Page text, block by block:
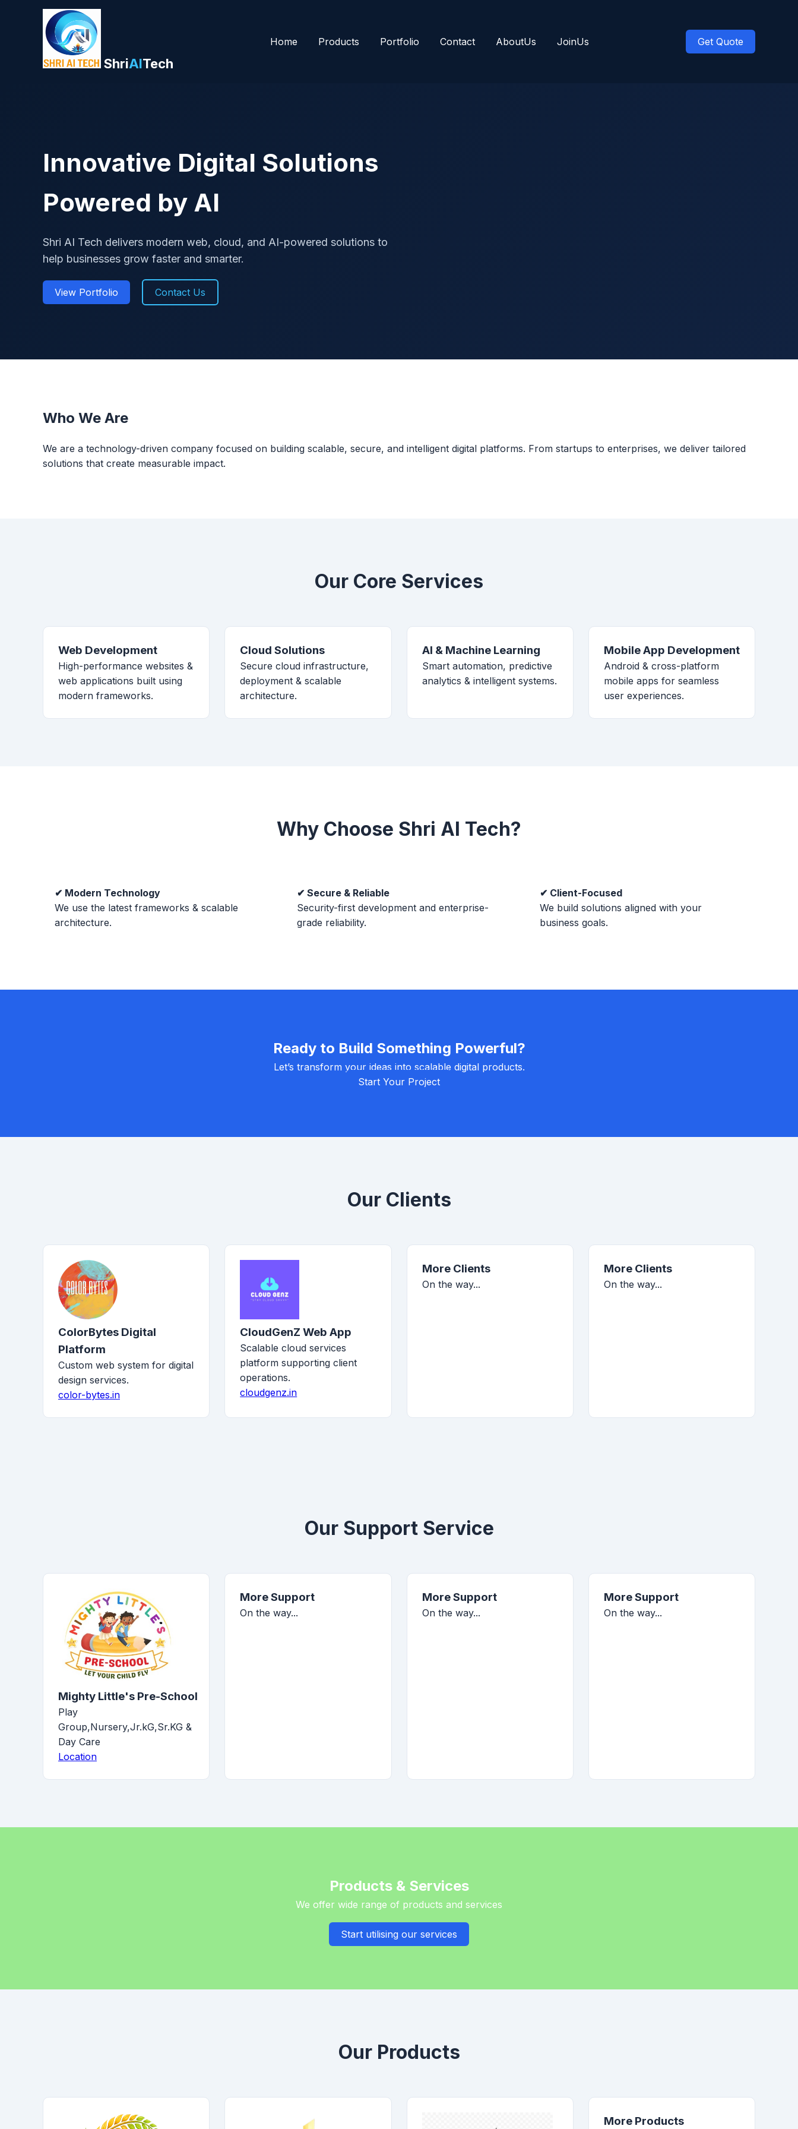
ShriAITech
Home Products Portfolio Contact AboutUs JoinUs Get Quote
Innovative Digital Solutions
Powered by AI
Shri AI Tech delivers modern web, cloud, and AI-powered solutions to
help businesses grow faster and smarter.
View Portfolio Contact Us
Who We Are
We are a technology-driven company focused on building scalable, secure, and intelligent digital platforms. From startups to enterprises, we deliver tailored
solutions that create measurable impact.
Our Core Services
Web Development
High-performance websites &
web applications built using
modern frameworks.
Cloud Solutions
Secure cloud infrastructure,
deployment & scalable
architecture.
AI & Machine Learning
Smart automation, predictive
analytics & intelligent systems.
Mobile App Development
Android & cross-platform
mobile apps for seamless
user experiences.
Why Choose Shri AI Tech?
✔ Modern Technology
We use the latest frameworks & scalable
architecture.
✔ Secure & Reliable
Security-first development and enterprise-
grade reliability.
✔ Client-Focused
We build solutions aligned with your
business goals.
Ready to Build Something Powerful?
Let’s transform your ideas into scalable digital products.
Start Your Project
Our Clients
ColorBytes Digital
Platform
Custom web system for digital
design services.
color-bytes.in
CloudGenZ Web App
Scalable cloud services
platform supporting client
operations.
cloudgenz.in
More Clients
On the way...
More Clients
On the way...
Our Support Service
Mighty Little's Pre-School
Play
Group,Nursery,Jr.kG,Sr.KG &
Day Care
Location
More Support
On the way...
More Support
On the way...
More Support
On the way...
Products & Services
We offer wide range of products and services
Start utilising our services
Our Products
More Products